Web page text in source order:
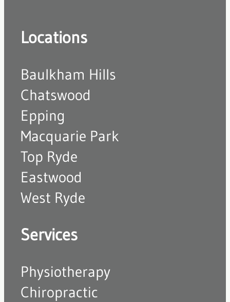
Locations
Baulkham Hills
Chatswood
Epping
Macquarie Park
Top Ryde
Eastwood
West Ryde
Services
Physiotherapy
Chiropractic